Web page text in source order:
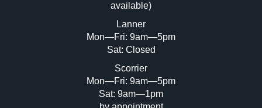
available)
Lanner
Mon—Fri: 9am—5pm
Sat: Closed
Scorrier
Mon—Fri: 9am—5pm
Sat: 9am—1pm